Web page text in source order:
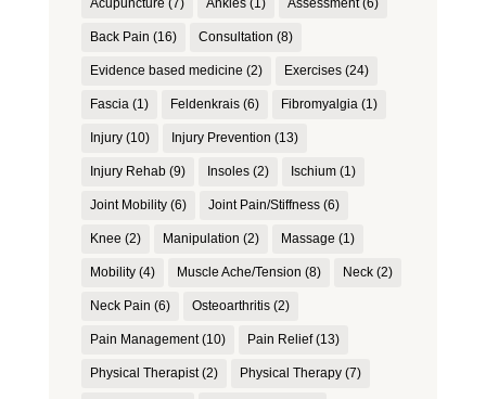
Back Pain (16) Consultation (8)
Evidence based medicine (2) Exercises(24)
Fascia (1) Feldenkrais(6) Fibromyalgia (1)
Injury(10) Injury Prevention (13)
Injury Rehab(9) Insoles(2) Ischium(1)
Joint Mobility(6) Joint Pain/Stiffness(6)
Knee (2) Manipulation (2) Massage (1)
Mobility(4) Muscle Ache/Tension (8) Neck(2)
Neck Pain (6) Osteoarthritis(2)
Pain Management(10) Pain Relief(13)
Physical Therapist(2) Physical Therapy(7)